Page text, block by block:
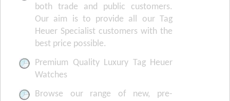
both trade and public customers.
Our aim is to provide all our Tag
Heuer Specialist customers with the
best price possible.
Premium Quality Luxury Tag Heuer
Watches
Browse our range of new, pre-